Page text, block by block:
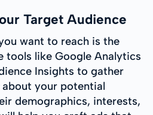
Target Audience
want to reach is the
tools like Google Analytics
Insights to gather
your potential
demographics, interests,